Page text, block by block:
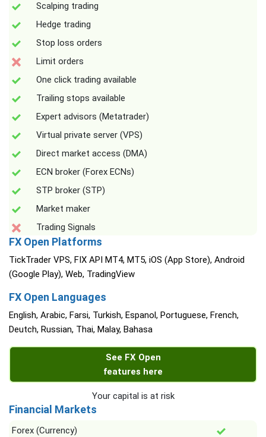
Scalping trading
Hedge trading
Stop loss orders
Limit orders
One click trading available
Trailing stops available
Expert advisors (Metatrader)
Virtual private server (VPS)
Direct market access (DMA)
ECN broker (Forex ECNs)
STP broker (STP)
Market maker
Trading Signals
FX Open Platforms
TickTrader VPS, FIX API MT4, MT5, iOS (App Store), Android
(Google Play), Web, TradingView
FX Open Languages
English, Arabic, Farsi, Turkish, Espanol, Portuguese, French,
Deutch, Russian, Thai, Malay, Bahasa
See FX Open
features here
Your capital is at risk
Financial Markets
Forex (Currency)